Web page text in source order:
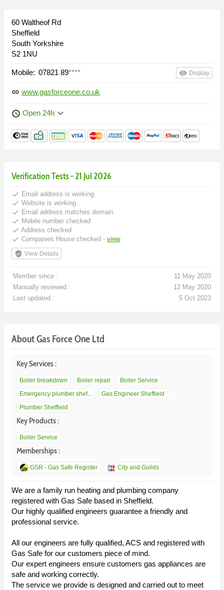
60 Waltheof Rd
Sheffield
South Yorkshire
S2 1NU
Mobile: 07821 89**** remove_red_eye Display
link www.gasforceone.co.uk
schedule Open 24h keyboard_arrow_down
Verification Tests - 21 Jul 2026
done Email address is working
done Website is working
done Email address matches domain
done Mobile number checked
done Address checked
done Companies House checked - view
verified_user View Details
Member since :
11 May 2020
Manually reviewed :
12 May 2020
Last updated :
5 Oct 2023
About Gas Force One Ltd
Key Services :
Boiler breakdown Boiler repair
Boiler Service
Emergency plumber shef...
Gas Engineer Sheffield
Plumber Sheffield
Key Products :
Boiler Service
Memberships :
GSR - Gas Safe Register City and Guilds
We are a family run heating and plumbing company
registered with Gas Safe based in Sheffield.
Our highly qualified engineers guarantee a friendly and
professional service.
All our engineers are fully qualified, ACS and registered with
Gas Safe for our customers piece of mind.
Our expert engineers ensure customers gas appliances are
safe and working correctly.
The service we provide is designed and carried out to meet